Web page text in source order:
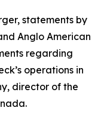
statements by
Anglo American
regarding
operations in
director of the